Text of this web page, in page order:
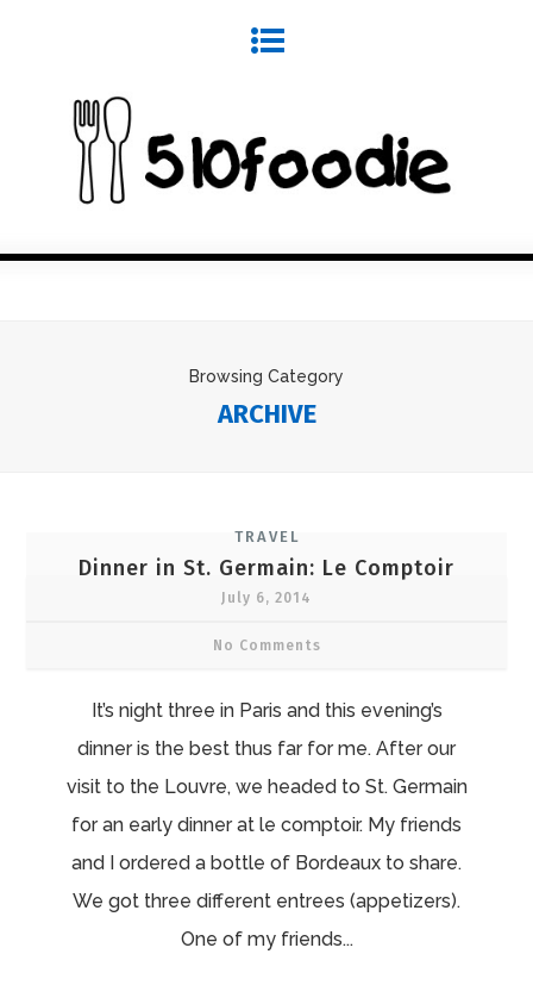
Browsing Category
ARCHIVE
TRAVEL
Dinner in St. Germain: Le Comptoir
July 6, 2014
No Comments
It’s night three in Paris and this evening’s
dinner is the best thus far for me. After our
visit to the Louvre, we headed to St. Germain
for an early dinner at le comptoir. My friends
and I ordered a bottle of Bordeaux to share.
We got three different entrees (appetizers).
One of my friends...